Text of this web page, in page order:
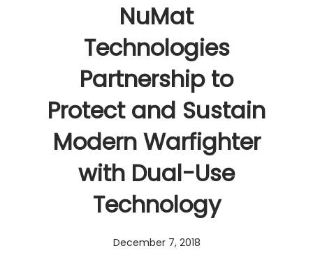
NuMat
Technologies
Partnership to
Protect and Sustain
Modern Warfighter
with Dual-Use
Technology
December 7, 2018